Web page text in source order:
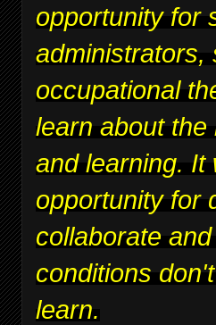
opportunity for
administrators,
occupational
learn about
and learning. It
opportunity for
collaborate
conditions
learn.